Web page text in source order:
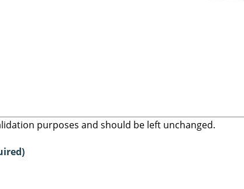
purposes and should be left unchanged.